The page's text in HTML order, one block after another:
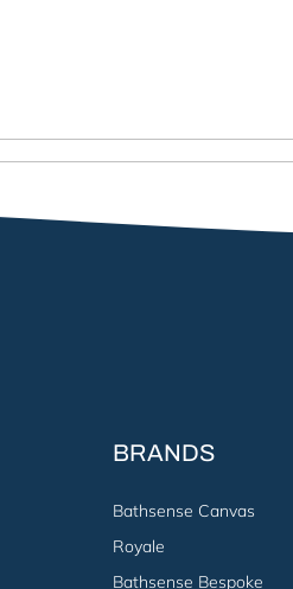
BRANDS
Bathsense Canvas
Royale
Bathsense Bespoke